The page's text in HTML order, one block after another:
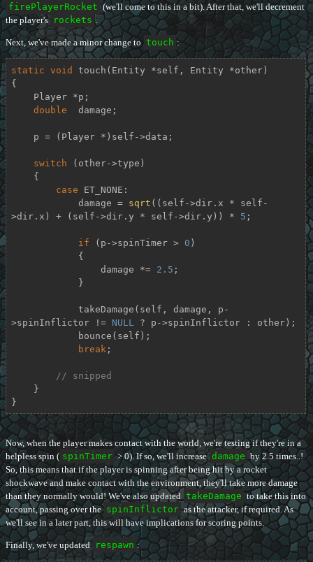
firePlayerRocket (we'll come to this in a bit). After that, we'll decrement
the player's rockets .
Next, we've made a minor change to touch :
static void touch (Entity *self, Entity *other)
{
double
  damage;
switch (other->type)
case ET_NONE:
            damage =
sqrt ((self->dir.x * self-
>dir.x) + (self->dir.y * self->dir.y)) * 5 ;
if (p->spinTimer > 0 )
                damage *=
2.5 ;
>spinInflictor != NULL
? p->spinInflictor : other);
break ;
// snipped
}
Now, when the player makes contact with the world, we're testing if they're in a
helpless spin ( spinTimer > 0). If so, we'll increase damage by 2.5 times..!
So, this means that if the player is spinning after being hit by a rocket
shockwave and make contact with the environment, they'll take more damage
than they normally would! We've also updated takeDamage to take this into
account, passing over the spinInflictor as the attacker, if required. As
we'll see in a later part, this will have implications for scoring points.
Finally, we've updated respawn :